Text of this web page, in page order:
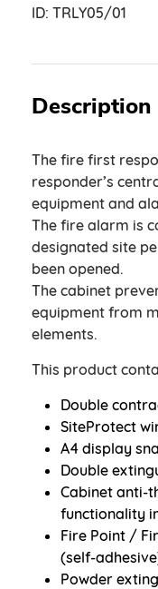
ID: TRLY05/01
Description
The fire first
responder’s
equipment and
The fire alarm is
designated site
been opened.
The cabinet
equipment from
elements.
This product
Double
SiteProtect
A4 display
Double
Cabinet anti-
functionality
Fire Point /
(self-
Powder